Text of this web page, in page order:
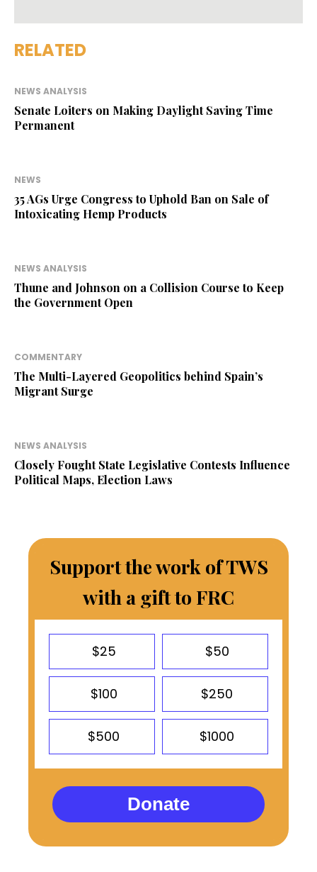
RELATED
NEWS ANALYSIS
Senate Loiters on Making Daylight Saving Time
Permanent
NEWS
35 AGs Urge Congress to Uphold Ban on Sale of
Intoxicating Hemp Products
NEWS ANALYSIS
Thune and Johnson on a Collision Course to Keep
the Government Open
COMMENTARY
The Multi-Layered Geopolitics behind Spain’s
Migrant Surge
NEWS ANALYSIS
Closely Fought State Legislative Contests Influence
Political Maps, Election Laws
Support the work of TWS
with a gift to FRC
$25 $50
$100 $250
$500 $1000
Donate